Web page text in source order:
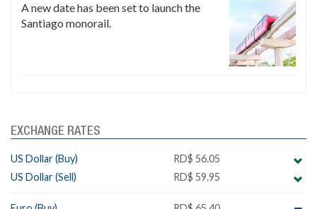
A new date has been set to launch the
Santiago monorail.
EXCHANGE RATES
US Dollar (Buy)
RD$ 56.05
US Dollar (Sell)
RD$ 59.95